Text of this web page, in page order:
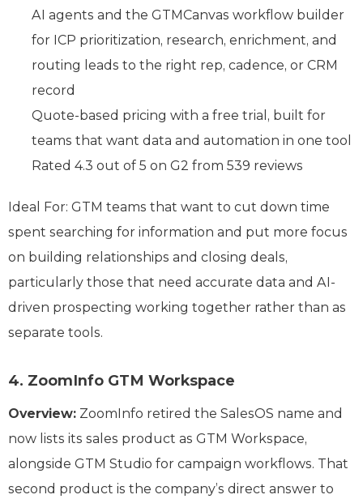
AI agents and the GTMCanvas workflow builder
for ICP prioritization, research, enrichment, and
routing leads to the right rep, cadence, or CRM
record
Quote-based pricing with a free trial, built for
teams that want data and automation in one tool
Rated 4.3 out of 5 on G2 from 539 reviews
Ideal For: GTM teams that want to cut down time
spent searching for information and put more focus
on building relationships and closing deals,
particularly those that need accurate data and AI-
driven prospecting working together rather than as
separate tools.
4. ZoomInfo GTM Workspace
Overview: ZoomInfo retired the SalesOS name and
now lists its sales product as GTM Workspace,
alongside GTM Studio for campaign workflows. That
second product is the company’s direct answer to